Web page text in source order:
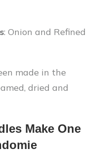
: Onion and Refined
made in the
dried and
Make One